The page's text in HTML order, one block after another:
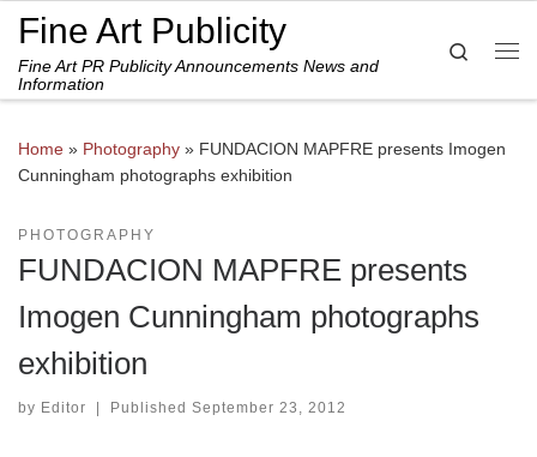
Skip to content
Fine Art Publicity
Fine Art PR Publicity Announcements News and
Information
Search
Home » Photography » FUNDACION MAPFRE presents Imogen
Cunningham photographs exhibition
PHOTOGRAPHY
FUNDACION MAPFRE presents
Imogen Cunningham photographs
exhibition
by Editor | Published September 23, 2012